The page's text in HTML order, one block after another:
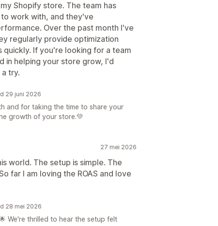
Shopify store. The team has
work with, and they've
Over the past month I've
regularly provide optimization
quickly. If you're looking for a team
in helping your store grow, I'd
try.
29 juni 2026
and for taking the time to share your
growth of your store.💚
27 mei 2026
world. The setup is simple. The
far I am loving the ROAS and love
28 mei 2026
We're thrilled to hear the setup felt